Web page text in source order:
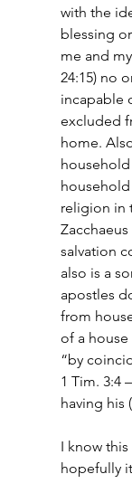
with the
blessing
me and
24:15) no
incapable
excluded
home.
household
religion in
salvation
also is a
apostles
from
of a
“by
1 Tim. 3:4
having his
I know
hopefully